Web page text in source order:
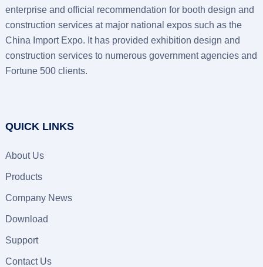
enterprise and official recommendation for booth design and
construction services at major national expos such as the
China Import Expo. It has provided exhibition design and
construction services to numerous government agencies and
Fortune 500 clients.
QUICK LINKS
About Us
Products
Company News
Download
Support
Contact Us